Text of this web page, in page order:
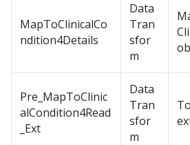
MapToClinicalCo
ndition4Details
Data
Tran
sfor
m
Pre_MapToClinic
alCondition4Read
_Ext
Data
Tran
sfor
m